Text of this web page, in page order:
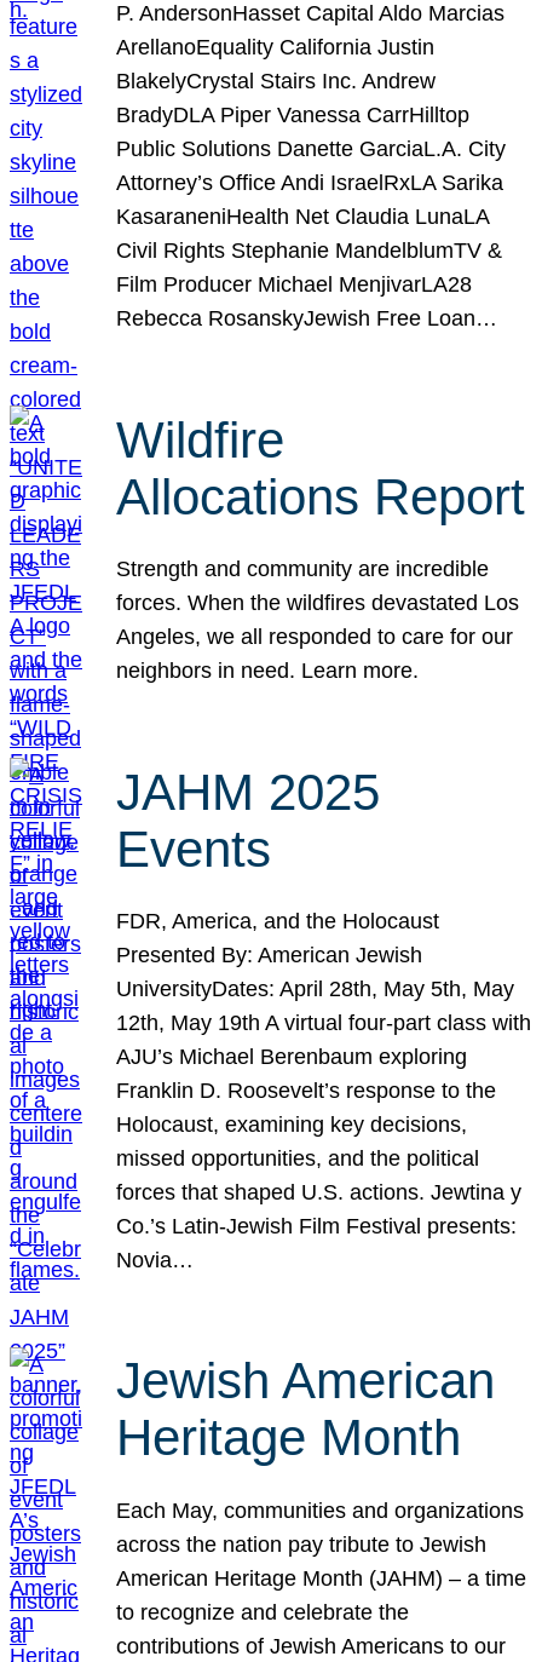
P. AndersonHasset Capital Aldo Marcias
ArellanoEquality California Justin
BlakelyCrystal Stairs Inc. Andrew
BradyDLA Piper Vanessa CarrHilltop
Public Solutions Danette GarciaL.A. City
Attorney’s Office Andi IsraelRxLA Sarika
KasaraneniHealth Net Claudia LunaLA
Civil Rights Stephanie MandelblumTV &
Film Producer Michael MenjivarLA28
Rebecca RosanskyJewish Free Loan…
Wildfire
Allocations Report
Strength and community are incredible
forces. When the wildfires devastated Los
Angeles, we all responded to care for our
neighbors in need. Learn more.
JAHM 2025
Events
FDR, America, and the Holocaust
Presented By: American Jewish
UniversityDates: April 28th, May 5th, May
12th, May 19th A virtual four-part class with
AJU’s Michael Berenbaum exploring
Franklin D. Roosevelt’s response to the
Holocaust, examining key decisions,
missed opportunities, and the political
forces that shaped U.S. actions. Jewtina y
Co.’s Latin-Jewish Film Festival presents:
Novia…
Jewish American
Heritage Month
Each May, communities and organizations
across the nation pay tribute to Jewish
American Heritage Month (JAHM) – a time
to recognize and celebrate the
contributions of Jewish Americans to our